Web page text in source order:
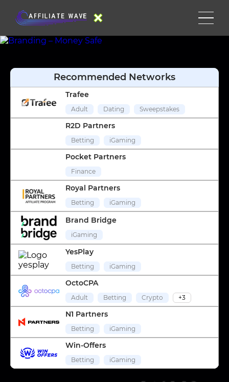
Recommended Networks
Trafee
Adult Dating Sweepstakes
R2D Partners
Betting iGaming
Pocket Partners
Finance
Royal Partners
Betting iGaming
Brand Bridge
iGaming
YesPlay
Betting iGaming
OctoCPA
Adult Betting Crypto +3
N1 Partners
Betting iGaming
Win-Offers
Betting iGaming